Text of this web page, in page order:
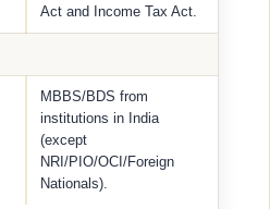
Act and Income Tax Act.
MBBS/BDS from
institutions in India
(except
NRI/PIO/OCI/Foreign
Nationals).